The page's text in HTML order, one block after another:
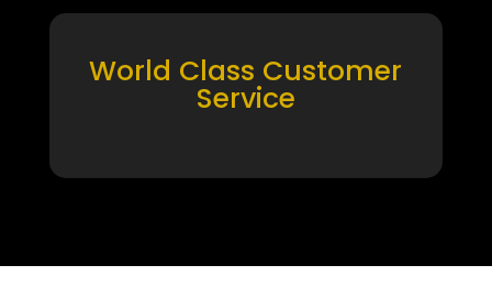
World Class Customer
Service